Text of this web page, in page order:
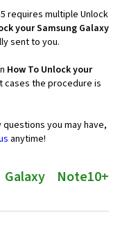
requires multiple Unlock
your Samsung Galaxy
sent to you.
How To Unlock your
cases the procedure is
you may have,
anytime!
Note10+